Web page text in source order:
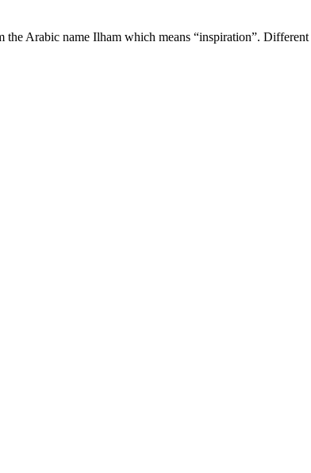
the Arabic name Ilham which means “inspiration”.